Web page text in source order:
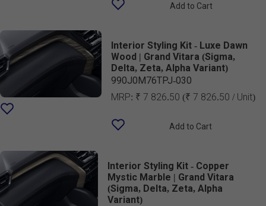
Add to Cart
Interior Styling Kit - Luxe Dawn
Wood | Grand Vitara (Sigma,
Delta, Zeta, Alpha Variant)
990J0M76TPJ-030
MRP: ₹ 7 826.50 (₹ 7 826.50 / Unit)
Add to Cart
Interior Styling Kit - Copper
Mystic Marble | Grand Vitara
(Sigma, Delta, Zeta, Alpha
Variant)